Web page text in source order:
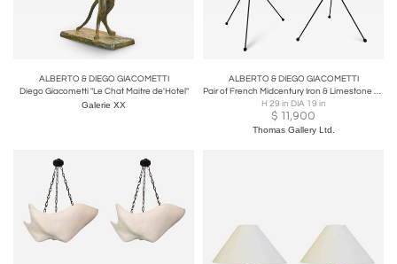
ALBERTO & DIEGO GIACOMETTI
Diego Giacometti "Le Chat Maitre de'Hotel"
Galerie XX
ALBERTO & DIEGO GIACOMETTI
Pair of French Midcentury Iron & Limestone End/ Side Tables, Giacometti
H 29 in DIA 19 in
$ 11,900
Thomas Gallery Ltd.